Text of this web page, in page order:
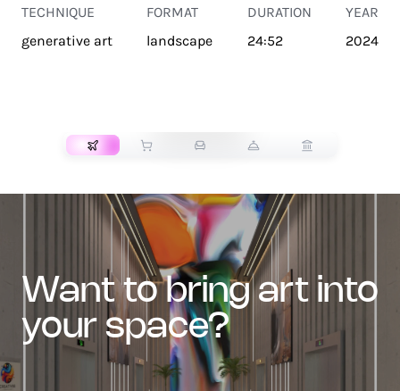
TECHNIQUE
generative art
FORMAT
landscape
DURATION
24:52
YEAR
2024
want to bring art into
your space?